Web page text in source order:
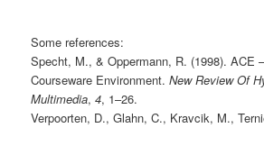
Some references:
Specht, M., & Oppermann, R. (1998). ACE
Courseware Environment.New Review Of
Multimedia,4, 1–26.
Verpoorten, D., Glahn, C., Kravcik, M.,